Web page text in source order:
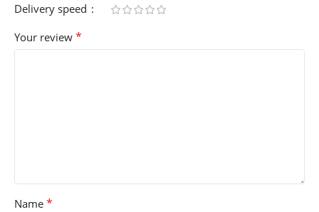
Delivery speed
Your review *
Name *